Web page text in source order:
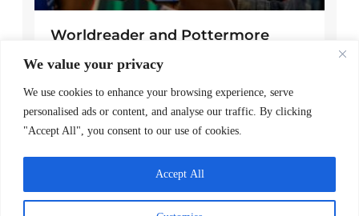
We value your privacy
We use cookies to enhance your browsing experience, serve
personalised ads or content, and analyse our traffic. By clicking
"Accept All", you consent to our use of cookies.
Accept All
Worldreader and Pottermore
Magic Across Kenya
READ MORE >
March 24, 2026
Explore Posts